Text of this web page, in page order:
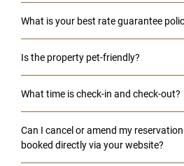
What is your best rate guarantee
Is the property pet-friendly?
What time is check-in and check-out?
Can I cancel or amend my
booked directly via your website?